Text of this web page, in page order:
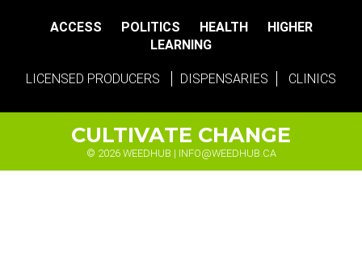
ACCESS POLITICS HEALTH
HIGHER
LEARNING
LICENSED PRODUCERS DISPENSARIES CLINICS
CULTIVATE CHANGE
© 2026 WEEDHUB | INFO@WEEDHUB.CA